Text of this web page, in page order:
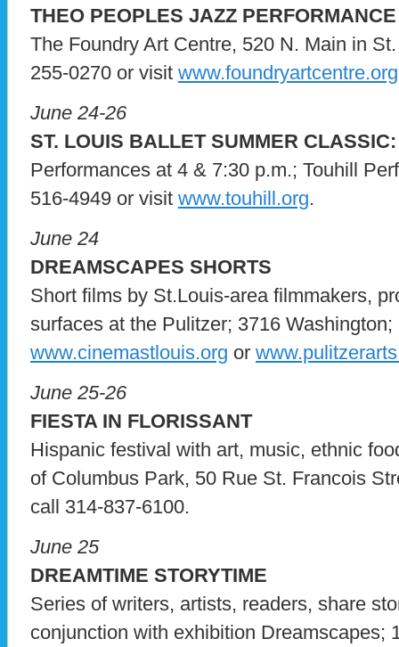
THEO PEOPLES JAZZ PERFORMANCE
The Foundry Art Centre, 520 N. Main in
255-0270 or visit www.foundryartcentre.org
June 24-26
ST. LOUIS BALLET SUMMER
Performances at 4 & 7:30 p.m.; Touhill
516-4949 or visit www.touhill.org.
June 24
DREAMSCAPES SHORTS
Short films by St.Louis-area filmmakers,
surfaces at the Pulitzer; 3716 Washington;
www.cinemastlouis.org or
June 25-26
FIESTA IN FLORISSANT
Hispanic festival with art, music, ethnic
of Columbus Park, 50 Rue St. Francois
call 314-837-6100.
June 25
DREAMTIME STORYTIME
Series of writers, artists, readers, share
conjunction with exhibition Dreamscapes;